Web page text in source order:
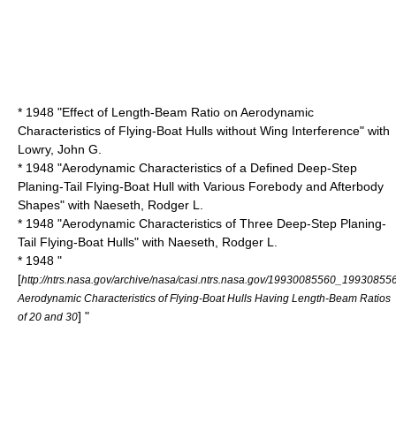
* 1948 "Effect of Length-Beam Ratio on Aerodynamic
Characteristics of Flying-Boat Hulls without Wing Interference" with
Lowry, John G.
* 1948 "Aerodynamic Characteristics of a Defined Deep-Step
Planing-Tail Flying-Boat Hull with Various Forebody and Afterbody
Shapes" with Naeseth, Rodger L.
* 1948 "Aerodynamic Characteristics of Three Deep-Step Planing-
Tail Flying-Boat Hulls" with Naeseth, Rodger L.
* 1948 "
[http://ntrs.nasa.gov/archive/nasa/casi.ntrs.nasa.gov/
Aerodynamic Characteristics of Flying-Boat Hulls Having Length-Beam Ratios
of 20 and 30] "